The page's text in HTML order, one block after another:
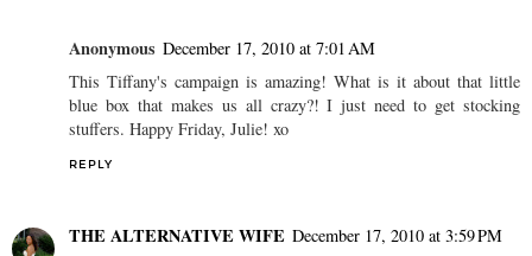
Anonymous December 17, 2010 at 7:01 AM
This Tiffany's campaign is amazing! What is it about that little
blue box that makes us all crazy?! I just need to get stocking
stuffers. Happy Friday, Julie! xo
REPLY
THE ALTERNATIVE WIFE December 17, 2010 at 3:59 PM